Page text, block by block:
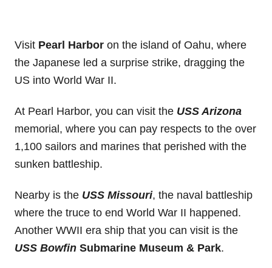
Visit Pearl Harbor on the island of Oahu, where
the Japanese led a surprise strike, dragging the
US into World War II.
At Pearl Harbor, you can visit the USS Arizona
memorial, where you can pay respects to the over
1,100 sailors and marines that perished with the
sunken battleship.
Nearby is the USS Missouri, the naval battleship
where the truce to end World War II happened.
Another WWII era ship that you can visit is the
USS Bowfin Submarine Museum & Park.